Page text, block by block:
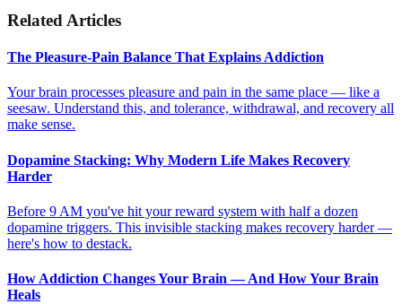
Related Articles
The Pleasure-Pain Balance That Explains Addiction
Your brain processes pleasure and pain in the same place — like a
seesaw. Understand this, and tolerance, withdrawal, and recovery all
make sense.
Dopamine Stacking: Why Modern Life Makes Recovery
Harder
Before 9 AM you've hit your reward system with half a dozen
dopamine triggers. This invisible stacking makes recovery harder —
here's how to destack.
How Addiction Changes Your Brain — And How Your Brain
Heals